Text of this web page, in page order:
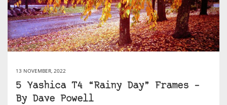
13 NOVEMBER, 2022
5 Yashica T4 “Rainy Day” Frames –
By Dave Powell